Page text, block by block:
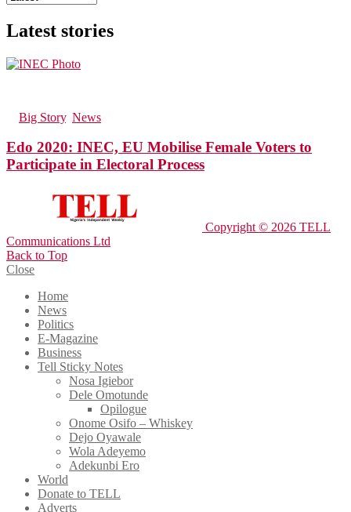
Latest stories
Big Story, News
Edo 2020: INEC, EU Mobilise Female Voters to
Participate in Electoral Process
Copyright © 2026 TELL
Communications Ltd
Back to Top
Close
Home
News
Politics
E-Magazine
Business
Tell Sticky Notes
Nosa Igiebor
Dele Omotunde
Opilogue
Onome Osifo – Whiskey
Dejo Oyawale
Wola Adeyemo
Adekunbi Ero
World
Donate to TELL
Adverts